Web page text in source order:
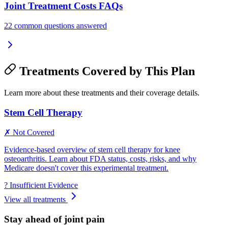
Joint Treatment Costs FAQs
22 common questions answered
Treatments Covered by This Plan
Learn more about these treatments and their coverage details.
Stem Cell Therapy
✗ Not Covered
Evidence-based overview of stem cell therapy for knee
osteoarthritis. Learn about FDA status, costs, risks, and why
Medicare doesn't cover this experimental treatment.
? Insufficient Evidence
View all treatments
Stay ahead of joint pain